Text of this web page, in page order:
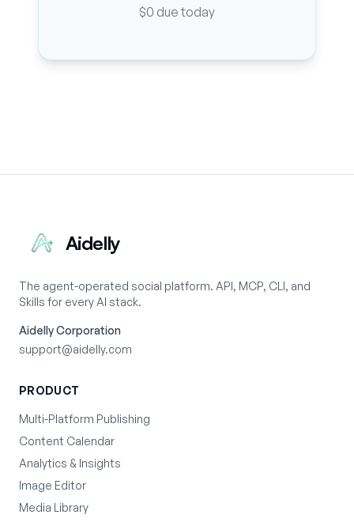
$0 due today
Aidelly
The agent-operated social platform. API, MCP, CLI, and
Skills for every AI stack.
Aidelly Corporation
support@aidelly.com
PRODUCT
Multi-Platform Publishing
Content Calendar
Analytics & Insights
Image Editor
Media Library